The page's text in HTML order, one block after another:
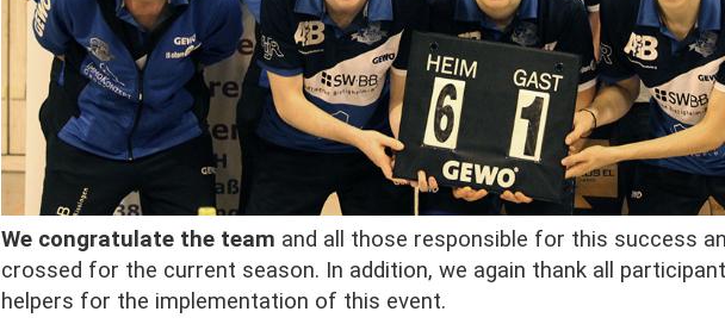
We congratulate the team and all those responsible for this success
crossed for the current season. In addition, we again thank all
helpers for the implementation of this event.